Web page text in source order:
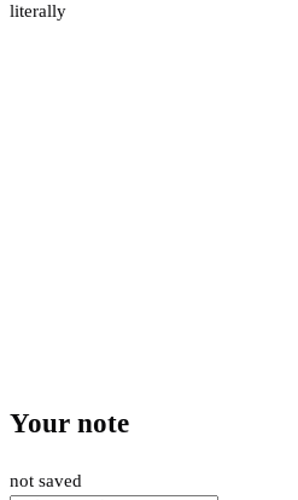
literally
Your note
not saved